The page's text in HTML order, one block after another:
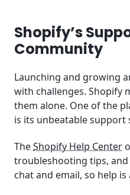
Shopify’s
Community
Launching and growing
with challenges. Shopify
them alone. One of the
is its unbeatable support
TheShopify Help Center
troubleshooting tips,
chat and email, so help is